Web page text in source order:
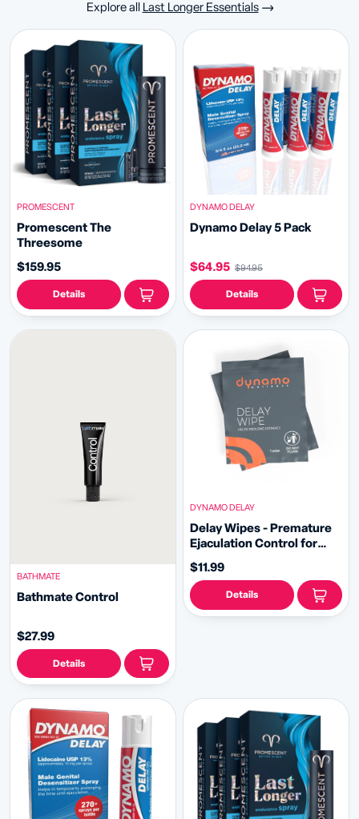
Explore all Last Longer Essentials
PROMESCENT
Promescent The
Threesome
$159.95
Details
DYNAMO DELAY
Dynamo Delay 5 Pack
$64.95 $94.95
Details
BATHMATE
Bathmate Control
$27.99
Details
DYNAMO DELAY
Delay Wipes - Premature
Ejaculation Control for
$11.99
Details